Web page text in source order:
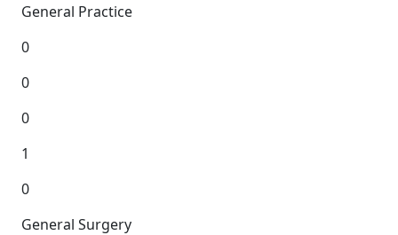
General Practice
0
0
0
1
0
General Surgery